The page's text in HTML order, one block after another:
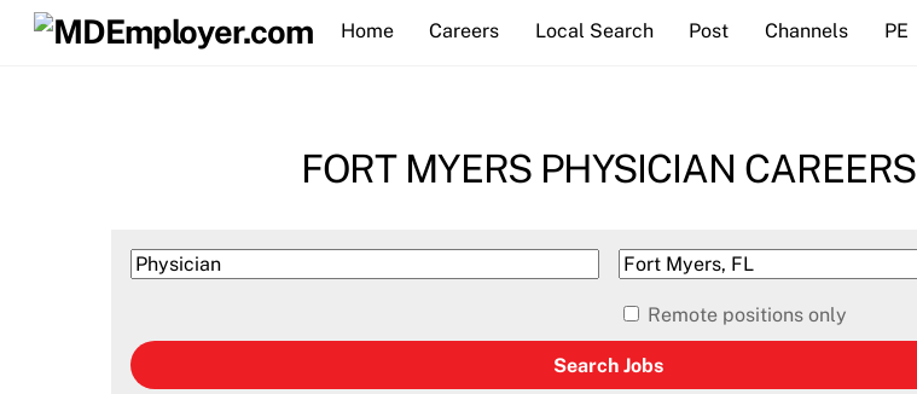
Skip
Home Careers Local Search Post Channels PE
FORT MYERS PHYSICIAN CAREERS
Remote positions only